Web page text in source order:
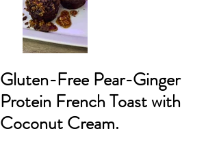
Gluten-Free Pear-Ginger
Protein French Toast with
Coconut Cream.